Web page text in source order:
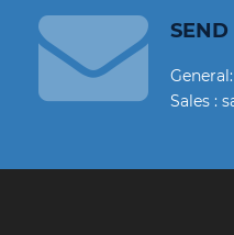
SEND
Sales :